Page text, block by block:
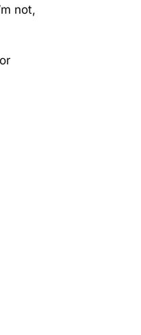
not,